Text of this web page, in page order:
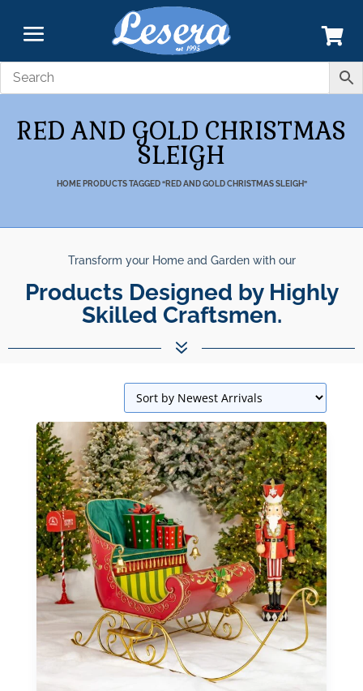
RED AND GOLD CHRISTMAS
SLEIGH
HOME PRODUCTS TAGGED “RED AND GOLD CHRISTMAS SLEIGH”
Transform your Home and Garden with our
Products Designed by Highly
Skilled Craftsmen.
7